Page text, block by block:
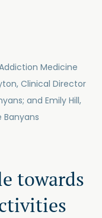
Medicine
Clinical Director
and Emily Hill,
towards